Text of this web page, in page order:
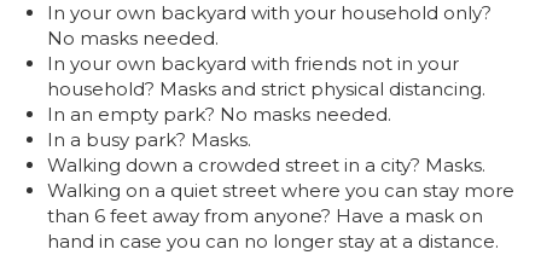
In your own backyard with your household only?
No masks needed.
In your own backyard with friends not in your
household? Masks and strict physical distancing.
In an empty park? No masks needed.
In a busy park? Masks.
Walking down a crowded street in a city? Masks.
Walking on a quiet street where you can stay more
than 6 feet away from anyone? Have a mask on
hand in case you can no longer stay at a distance.